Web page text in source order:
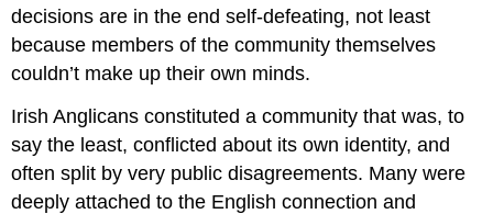
decisions are in the end self-defeating, not least
because members of the community themselves
couldn’t make up their own minds.
Irish Anglicans constituted a community that was, to
say the least, conflicted about its own identity, and
often split by very public disagreements. Many were
deeply attached to the English connection and